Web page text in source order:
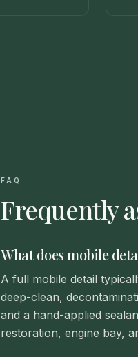
FAQ
Frequently
What does mobile
A full mobile detail
deep-clean,
and a hand-applied
restoration, engine bay,